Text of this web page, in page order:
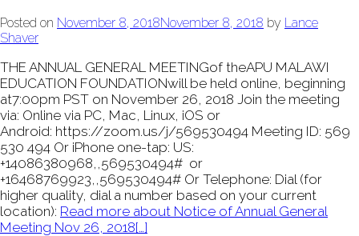
Posted on November 8, 2018November 8, 2018 by Lance
Shaver
THE ANNUAL GENERAL MEETINGof theAPU MALAWI
EDUCATION FOUNDATIONwill be held online, beginning
at7:00pm PST on November 26, 2018 Join the meeting
via: Online via PC, Mac, Linux, iOS or
Android: https://zoom.us/j/569530494 Meeting ID: 569
530 494 Or iPhone one-tap: US:
+14086380968,,569530494# or
+16468769923,,569530494# Or Telephone: Dial (for
higher quality, dial a number based on your current
location): Read more about Notice of Annual General
Meeting Nov 26, 2018[…]